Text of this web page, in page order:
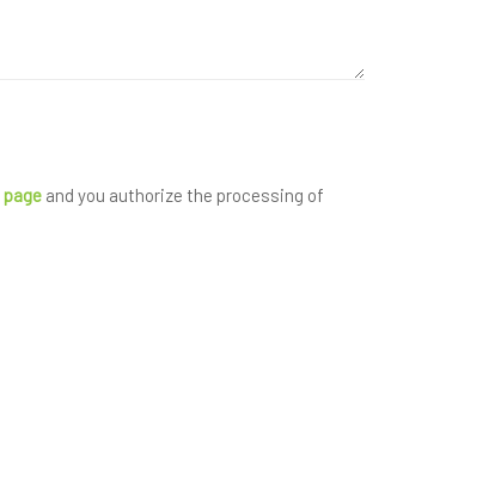
page and you authorize the processing of